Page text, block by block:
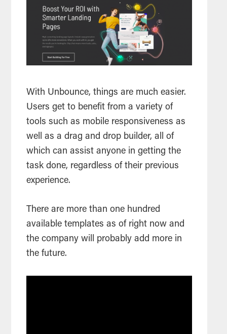
With Unbounce, things are much easier.
Users get to benefit from a variety of
tools such as mobile responsiveness as
well as a drag and drop builder, all of
which can assist anyone in getting the
task done, regardless of their previous
experience.
There are more than one hundred
available templates as of right now and
the company will probably add more in
the future.